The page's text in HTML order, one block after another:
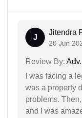
J
Jitendra
20 Jun
Review By:
I was facing a
was a property
problems.
and I was